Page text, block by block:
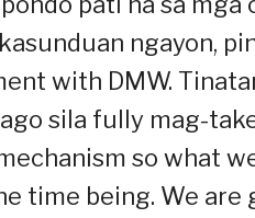
ngayon,
with DMW.
sila fully mag-
so what
time being. We are